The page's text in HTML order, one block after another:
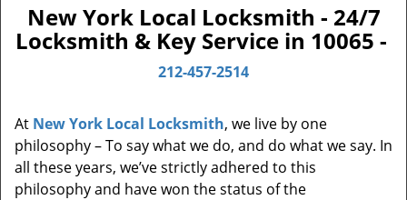
n
a
v
i
New York Local Locksmith - 24/7
Locksmith & Key Service in 10065 -
212-457-2514
At New York Local Locksmith, we live by one
philosophy – To say what we do, and do what we say. In
all these years, we’ve strictly adhered to this
philosophy and have won the status of the